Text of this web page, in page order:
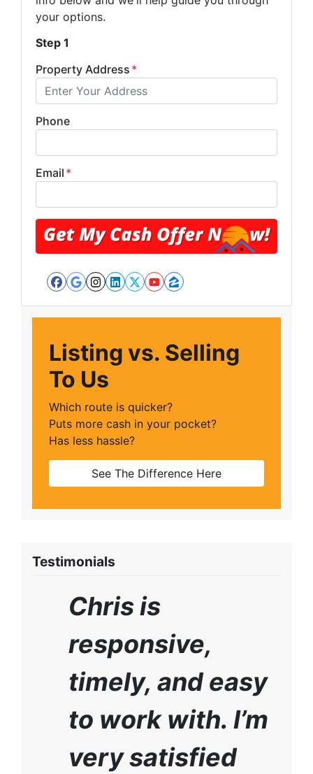
your options.
Step 1
Property Address *
Phone
Email *
Facebook
Google Business
Instagram
LinkedIn
Twitter
YouTube
Zillow
Listing vs. Selling
To Us
Which route is quicker?
Puts more cash in your pocket?
Has less hassle?
See The Difference Here
Testimonials
Chris is
responsive,
timely, and easy
to work with. I’m
very satisfied